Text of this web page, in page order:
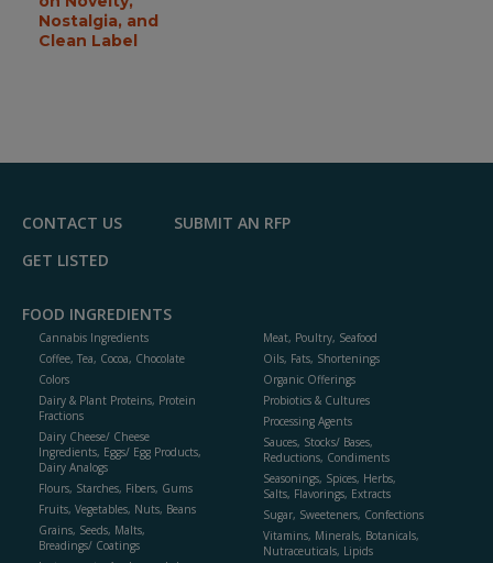
Nostalgia, and
Clean Label
CONTACT US
SUBMIT AN RFP
GET LISTED
FOOD INGREDIENTS
Cannabis Ingredients
Coffee, Tea, Cocoa, Chocolate
Colors
Dairy & Plant Proteins, Protein
Fractions
Dairy Cheese/ Cheese
Ingredients, Eggs/ Egg Products,
Dairy Analogs
Flours, Starches, Fibers, Gums
Fruits, Vegetables, Nuts, Beans
Grains, Seeds, Malts,
Breadings/ Coatings
Meat, Poultry, Seafood
Oils, Fats, Shortenings
Organic Offerings
Probiotics & Cultures
Processing Agents
Sauces, Stocks/ Bases,
Reductions, Condiments
Seasonings, Spices, Herbs,
Salts, Flavorings, Extracts
Sugar, Sweeteners, Confections
Vitamins, Minerals, Botanicals,
Nutraceuticals, Lipids